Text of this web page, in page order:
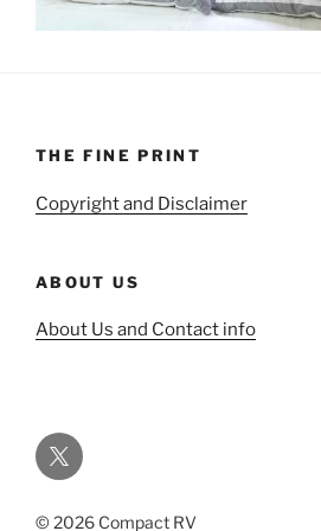
THE FINE PRINT
Copyright and Disclaimer
ABOUT US
About Us and Contact info
Twitter
© 2026 Compact RV